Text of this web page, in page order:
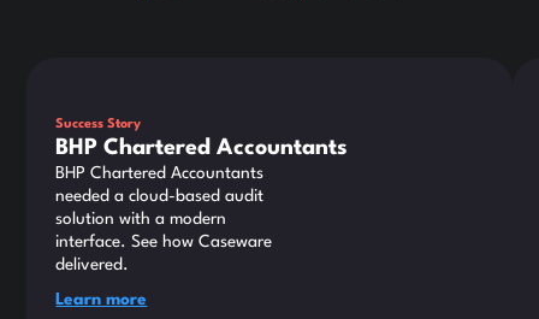
Success Story
BHP Chartered Accountants
BHP Chartered Accountants
needed a cloud-based audit
solution with a modern
interface. See how Caseware
delivered.
Learn more